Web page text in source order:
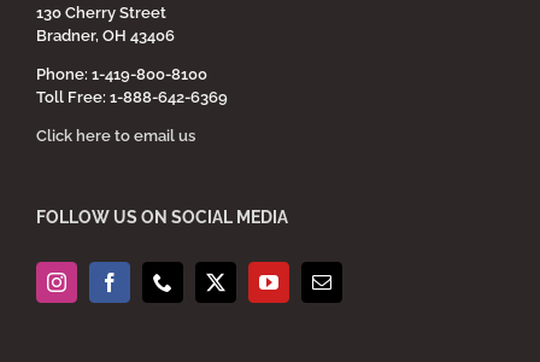
130 Cherry Street
Bradner, OH 43406
Phone: 1-419-800-8100
Toll Free: 1-888-642-6369
Click here to email us
FOLLOW US ON SOCIAL MEDIA